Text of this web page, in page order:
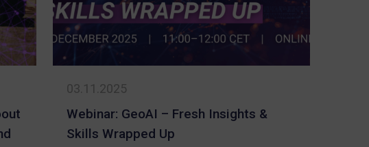
03.11.2025
Webinar: GeoAI – Fresh Insights &
Skills Wrapped Up